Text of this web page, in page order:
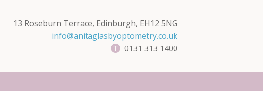
13 Roseburn Terrace, Edinburgh, EH12 5NG
info@anitaglasbyoptometry.co.uk
0131 313 1400